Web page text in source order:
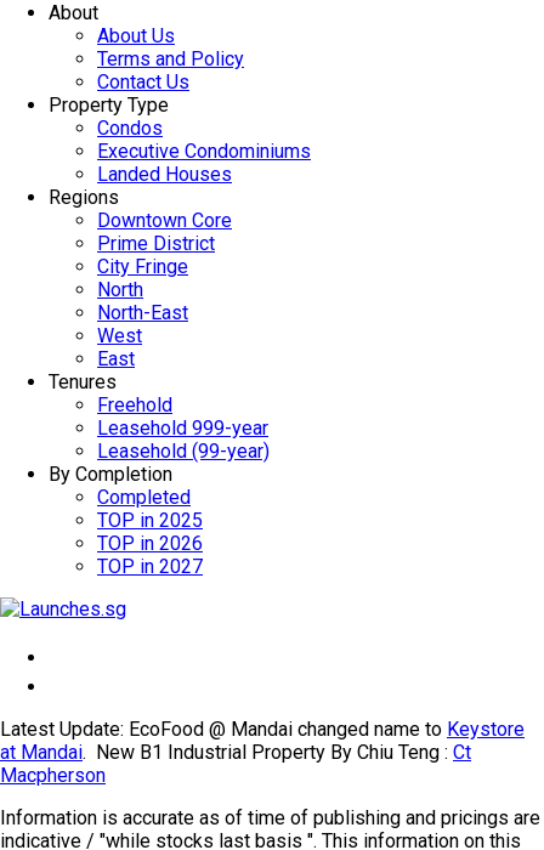
About
About Us
Terms and Policy
Contact Us
Property Type
Condos
Executive Condominiums
Landed Houses
Regions
Downtown Core
Prime District
City Fringe
North
North-East
West
East
Tenures
Freehold
Leasehold 999-year
Leasehold (99-year)
By Completion
Completed
TOP in 2025
TOP in 2026
TOP in 2027
Latest Update: EcoFood @ Mandai changed name to Keystore
at Mandai. New B1 Industrial Property By Chiu Teng : Ct
Macpherson
Information is accurate as of time of publishing and pricings are
indicative / "while stocks last basis ". This information on this